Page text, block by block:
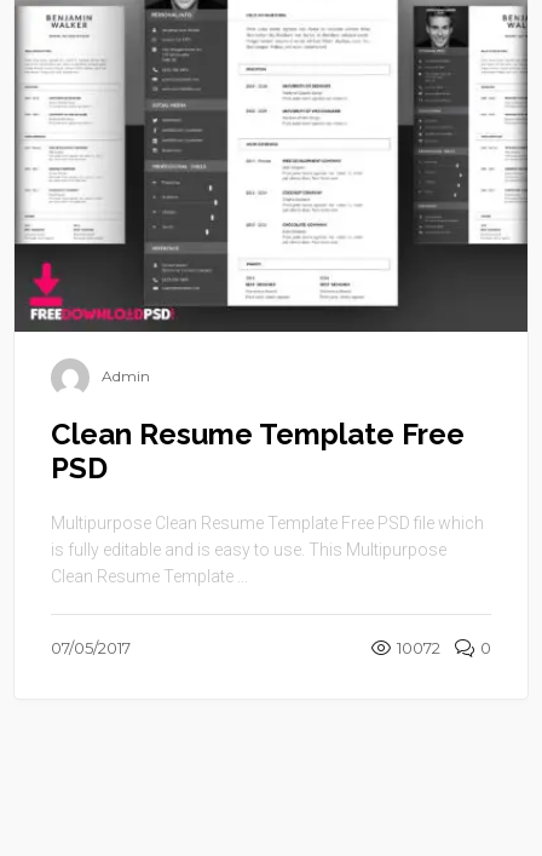
Admin
Clean Resume Template Free
PSD
Multipurpose Clean Resume Template Free PSD file which
is fully editable and is easy to use. This Multipurpose
Clean Resume Template ...
07/05/2017 10072 0